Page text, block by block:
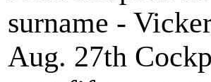
surname -
Aug. 27th